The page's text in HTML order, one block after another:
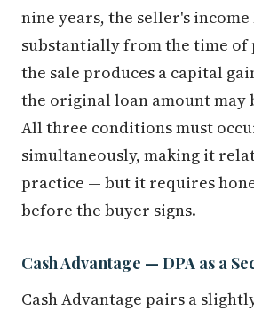
nine years, the seller's income
substantially from the time of
the sale produces a capital
the original loan amount may
All three conditions must
simultaneously, making it
practice — but it requires
before the buyer signs.
Cash Advantage — DPA as a
Cash Advantage pairs a